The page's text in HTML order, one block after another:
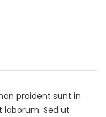
proident sunt in
Sed ut